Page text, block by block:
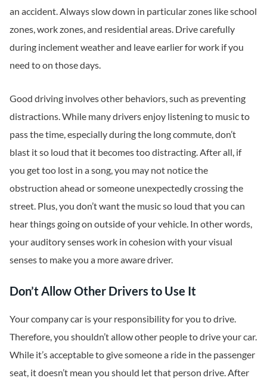
an accident. Always slow down in particular zones like school
zones, work zones, and residential areas. Drive carefully
during inclement weather and leave earlier for work if you
need to on those days.
Good driving involves other behaviors, such as preventing
distractions. While many drivers enjoy listening to music to
pass the time, especially during the long commute, don’t
blast it so loud that it becomes too distracting. After all, if
you get too lost in a song, you may not notice the
obstruction ahead or someone unexpectedly crossing the
street. Plus, you don’t want the music so loud that you can
hear things going on outside of your vehicle. In other words,
your auditory senses work in cohesion with your visual
senses to make you a more aware driver.
Don’t Allow Other Drivers to Use It
Your company car is your responsibility for you to drive.
Therefore, you shouldn’t allow other people to drive your car.
While it’s acceptable to give someone a ride in the passenger
seat, it doesn’t mean you should let that person drive. After